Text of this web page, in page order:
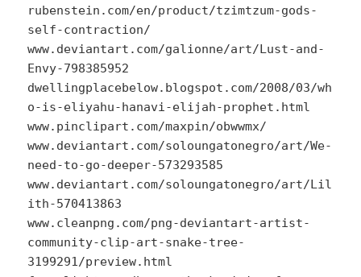
rubenstein.com/en/product/tzimtzum-gods-
self-contraction/
www.deviantart.com/galionne/art/Lust-and-
Envy-798385952
dwellingplacebelow.blogspot.com/2008/03/wh
o-is-eliyahu-hanavi-elijah-prophet.html
www.pinclipart.com/maxpin/obwwmx/
www.deviantart.com/soloungatonegro/art/We-
need-to-go-deeper-573293585
www.deviantart.com/soloungatonegro/art/Lil
ith-570413863
www.cleanpng.com/png-deviantart-artist-
community-clip-art-snake-tree-
3199291/preview.html